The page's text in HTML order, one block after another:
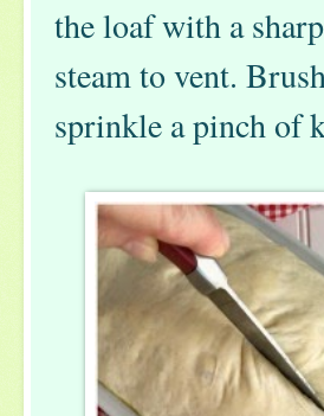
the loaf with a
steam to vent.
sprinkle a pinch of